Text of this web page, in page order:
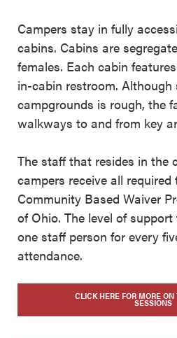
Campers stay in fully
cabins. Cabins are
females. Each cabin
in-cabin restroom.
campgrounds is rough, the
walkways to and from key
The staff that resides in the
campers receive all
Community Based Waiver
of Ohio. The level of
one staff person for every
attendance.
CLICK HERE FOR MORE
SESSIONS